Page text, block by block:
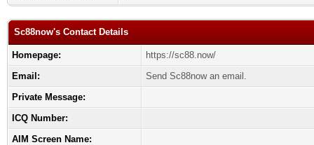
Sc88now's Contact Details
Homepage:
https://sc88.now/
Email:
Send Sc88now an email.
Private Message:
ICQ Number:
AIM Screen Name: